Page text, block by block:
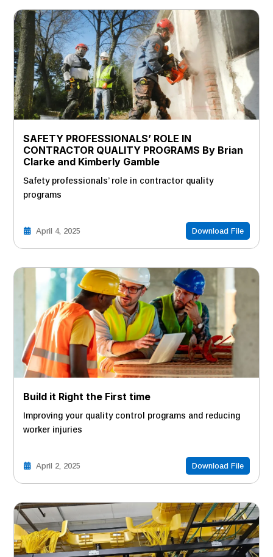
SAFETY PROFESSIONALS’ ROLE IN
CONTRACTOR QUALITY PROGRAMS By Brian
Clarke and Kimberly Gamble
Safety professionals’ role in contractor quality
programs
April 4, 2025 Download File
Build it Right the First time
Improving your quality control programs and reducing
worker injuries
April 2, 2025 Download File